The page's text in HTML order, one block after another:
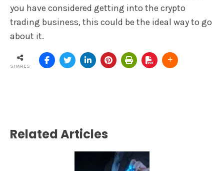
you have considered getting into the crypto
trading business, this could be the ideal way to go
about it.
SHARES
Related Articles